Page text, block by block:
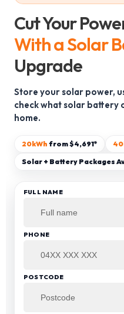
Solar
10kW
Alpha
Cut Your
With a Solar
Upgrade
Store your solar power,
check what solar
home.
20kWh from $4,691*
Solar + Battery Packages
FULL NAME
PHONE
POSTCODE